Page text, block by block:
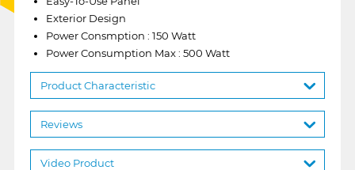
Exterior Design
Power Consmption : 150 Watt
Power Consumption Max : 500 Watt
Product Characteristic
Reviews
Video Product